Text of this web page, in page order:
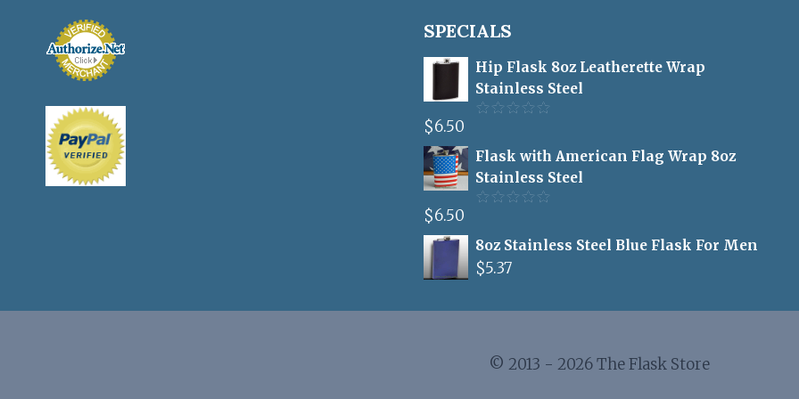
SPECIALS
Hip Flask 8oz Leatherette Wrap
Stainless Steel
$6.50
Flask with American Flag Wrap 8oz
Stainless Steel
$6.50
8oz Stainless Steel Blue Flask For Men
$5.37
© 2013 - 2026 The Flask Store